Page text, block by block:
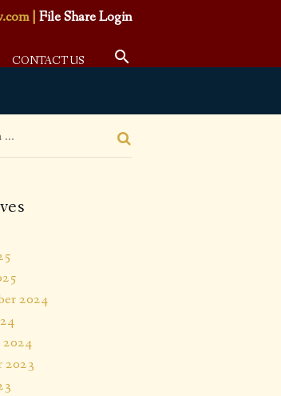
| File Share Login
CONTACT US
2024
2024
2023